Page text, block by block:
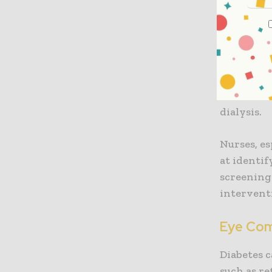
Kidney
One of
Over
filtering
chronic
dialysis.
Nurses,
at
Eye
Diabetes